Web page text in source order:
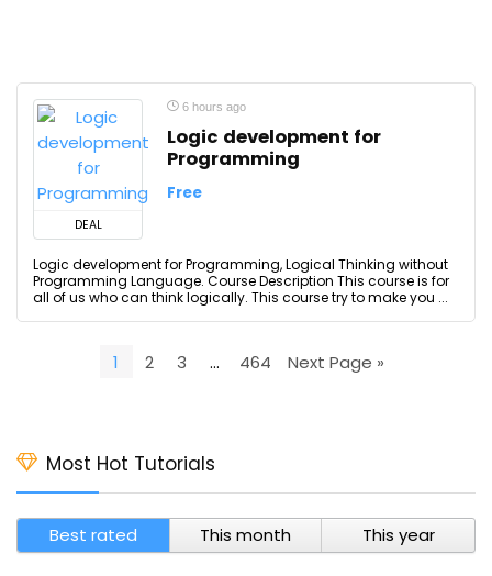
DEAL
6 hours ago
Logic development for
Programming
Free
Logic development for Programming, Logical Thinking without
Programming Language. Course Description This course is for
all of us who can think logically. This course try to make you ...
1 2 3 … 464 Next Page »
Most Hot Tutorials
Best rated This month This year